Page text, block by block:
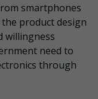
smartphones
product design
willingness
need to
through